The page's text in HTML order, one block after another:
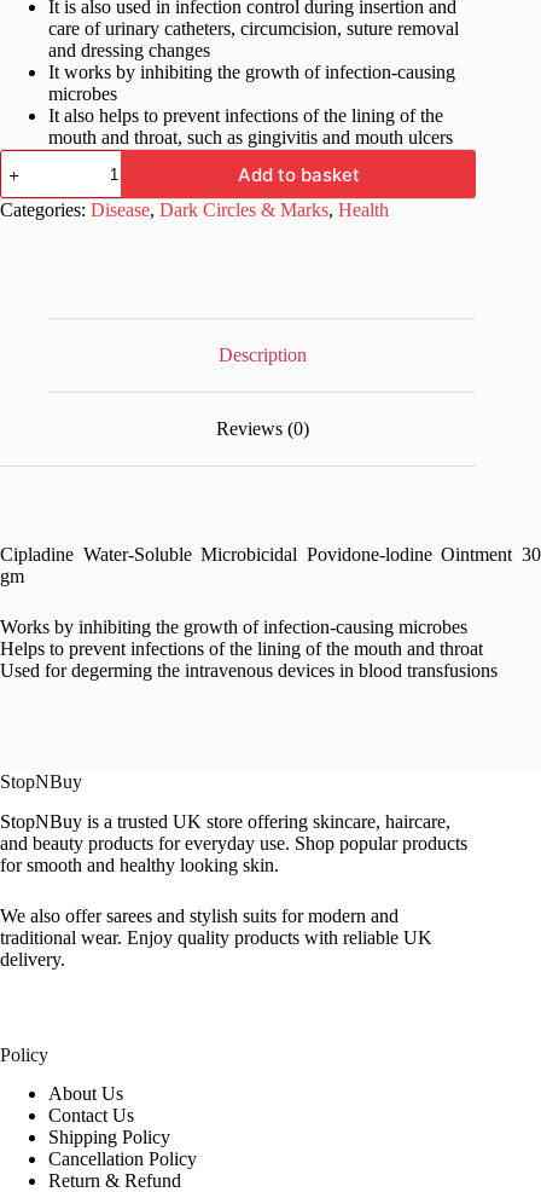
was:
£14.99.
is:
£10.99.
It is also used in infection control during insertion and
care of urinary catheters, circumcision, suture removal
and dressing changes
It works by inhibiting the growth of infection-causing
microbes
It also helps to prevent infections of the lining of the
mouth and throat, such as gingivitis and mouth ulcers
Cipladine
Water-
Soluble
Microbicidal
Add to basket
Categories: Disease, Dark Circles & Marks, Health
Description
Reviews (0)
Cipladine Water-Soluble Microbicidal Povidone-lodine Ointment 30
gm
Works by inhibiting the growth of infection-causing microbes
Helps to prevent infections of the lining of the mouth and throat
Used for degerming the intravenous devices in blood transfusions
StopNBuy
StopNBuy is a trusted UK store offering skincare, haircare,
and beauty products for everyday use. Shop popular products
for smooth and healthy looking skin.
We also offer sarees and stylish suits for modern and
traditional wear. Enjoy quality products with reliable UK
delivery.
Policy
About Us
Contact Us
Shipping Policy
Cancellation Policy
Return & Refund